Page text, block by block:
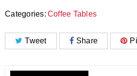
Categories: Coffee Tables
Tweet Share